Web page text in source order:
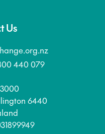
Us
440 079
6440